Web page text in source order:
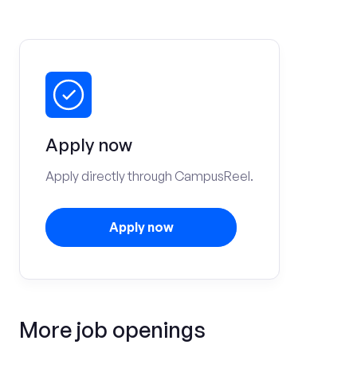
Apply now
Apply directly through CampusReel.
Apply now
More job openings